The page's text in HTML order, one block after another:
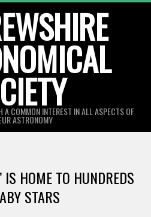
A COMMON INTEREST IN ALL ASPECTS OF
ASTRONOMY
IS HOME TO HUNDREDS
STARS